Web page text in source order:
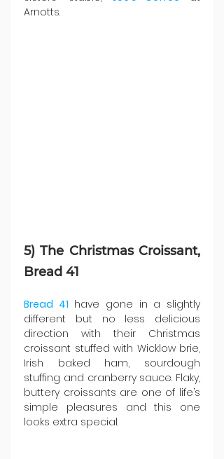
Arnotts.
5) The Christmas Croissant,
Bread 41
Bread 41 have gone in a slightly
different but no less delicious
direction with their Christmas
croissant stuffed with Wicklow brie,
Irish baked ham, sourdough
stuffing and cranberry sauce. Flaky,
buttery croissants are one of life’s
simple pleasures and this one
looks extra special.